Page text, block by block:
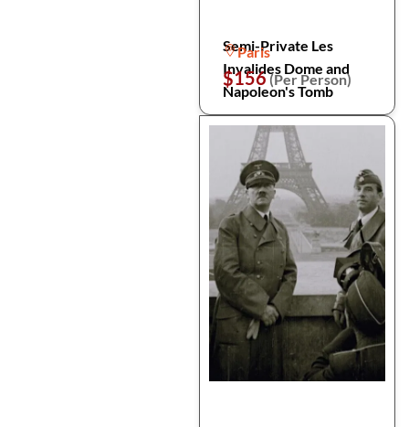
Semi-Private Les
Invalides Dome and
Napoleon's Tomb
Paris
$156(Per Person)